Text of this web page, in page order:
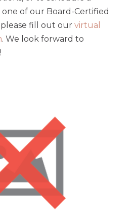
of our Board-Certified
fill out our virtual
. We look forward to